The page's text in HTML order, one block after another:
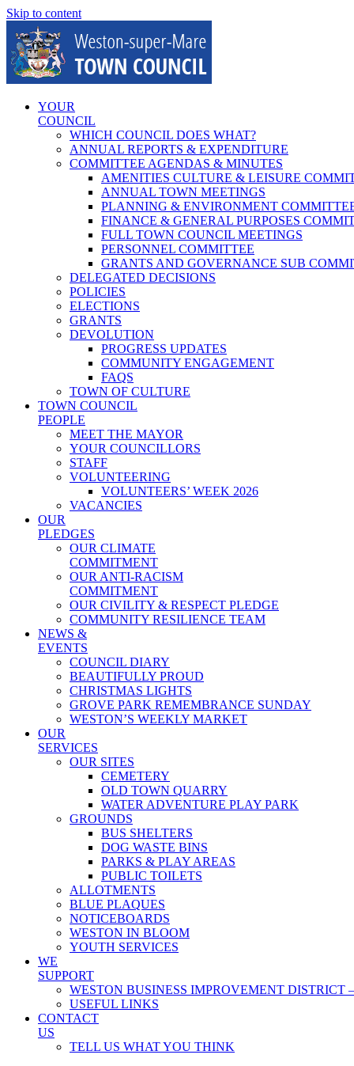
Skip to content
YOUR
COUNCIL
WHICH COUNCIL DOES WHAT?
ANNUAL REPORTS & EXPENDITURE
COMMITTEE AGENDAS & MINUTES
AMENITIES CULTURE & LEISURE
ANNUAL TOWN MEETINGS
PLANNING & ENVIRONMENT
FINANCE & GENERAL PURPOSES
FULL TOWN COUNCIL MEETINGS
PERSONNEL COMMITTEE
GRANTS AND GOVERNANCE SUB
DELEGATED DECISIONS
POLICIES
ELECTIONS
GRANTS
DEVOLUTION
PROGRESS UPDATES
COMMUNITY ENGAGEMENT
FAQS
TOWN OF CULTURE
TOWN COUNCIL
PEOPLE
MEET THE MAYOR
YOUR COUNCILLORS
STAFF
VOLUNTEERING
VOLUNTEERS’ WEEK 2026
VACANCIES
OUR
PLEDGES
OUR CLIMATE
COMMITMENT
OUR ANTI-RACISM
COMMITMENT
OUR CIVILITY & RESPECT PLEDGE
COMMUNITY RESILIENCE TEAM
NEWS &
EVENTS
COUNCIL DIARY
BEAUTIFULLY PROUD
CHRISTMAS LIGHTS
GROVE PARK REMEMBRANCE SUNDAY
WESTON’S WEEKLY MARKET
OUR
SERVICES
OUR SITES
CEMETERY
OLD TOWN QUARRY
WATER ADVENTURE PLAY PARK
GROUNDS
BUS SHELTERS
DOG WASTE BINS
PARKS & PLAY AREAS
PUBLIC TOILETS
ALLOTMENTS
BLUE PLAQUES
NOTICEBOARDS
WESTON IN BLOOM
YOUTH SERVICES
WE
SUPPORT
WESTON BUSINESS IMPROVEMENT DISTRICT
USEFUL LINKS
CONTACT
US
TELL US WHAT YOU THINK